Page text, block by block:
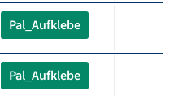
Pal_Aufklebe
Pal_Aufklebe